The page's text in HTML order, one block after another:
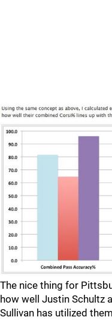
The nice thing for
how well Justin Schultz
Sullivan has utilized